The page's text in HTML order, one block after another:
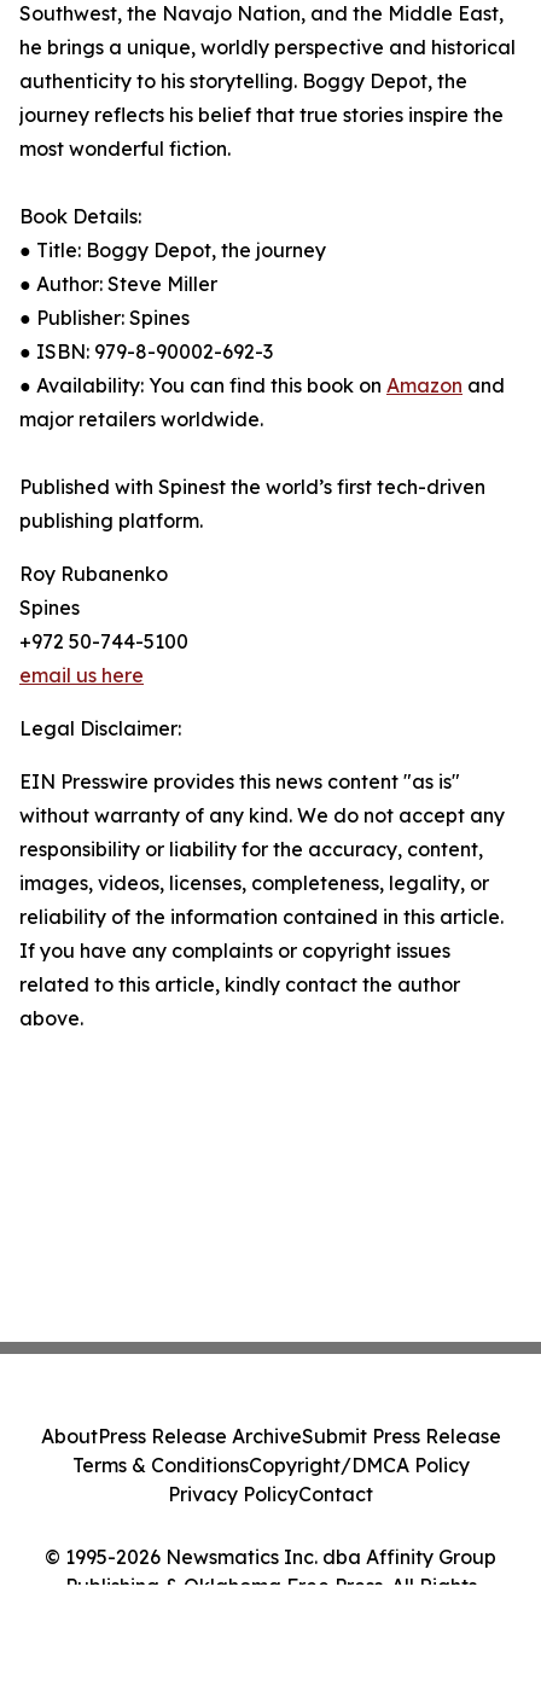
Southwest, the Navajo Nation, and the Middle East,
he brings a unique, worldly perspective and historical
authenticity to his storytelling. Boggy Depot, the
journey reflects his belief that true stories inspire the
most wonderful fiction.
Book Details:
● Title: Boggy Depot, the journey
● Author: Steve Miller
● Publisher: Spines
● ISBN: 979-8-90002-692-3
● Availability: You can find this book on Amazon and
major retailers worldwide.
Published with Spinest the world’s first tech-driven
publishing platform.
Roy Rubanenko
Spines
+972 50-744-5100
email us here
Legal Disclaimer:
EIN Presswire provides this news content "as is"
without warranty of any kind. We do not accept any
responsibility or liability for the accuracy, content,
images, videos, licenses, completeness, legality, or
reliability of the information contained in this article.
If you have any complaints or copyright issues
related to this article, kindly contact the author
above.
© 1995-2026 Newsmatics Inc. dba Affinity Group
Publishing & Oklahoma Free Press. All Rights
AboutPress Release ArchiveSubmit Press Release
Terms & ConditionsCopyright/DMCA Policy
Privacy PolicyContact